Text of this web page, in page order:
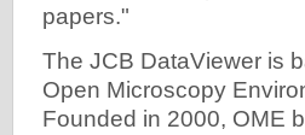
papers."
The JCB DataViewer is
Open Microscopy
Founded in 2000, OME